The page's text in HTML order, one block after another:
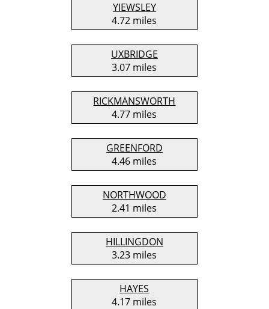
YIEWSLEY
4.72 miles
UXBRIDGE
3.07 miles
RICKMANSWORTH
4.77 miles
GREENFORD
4.46 miles
NORTHWOOD
2.41 miles
HILLINGDON
3.23 miles
HAYES
4.17 miles